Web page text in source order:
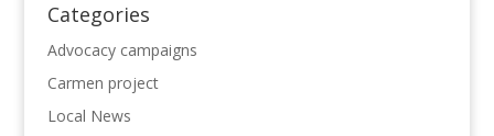
Categories
Advocacy campaigns
Carmen project
Local News